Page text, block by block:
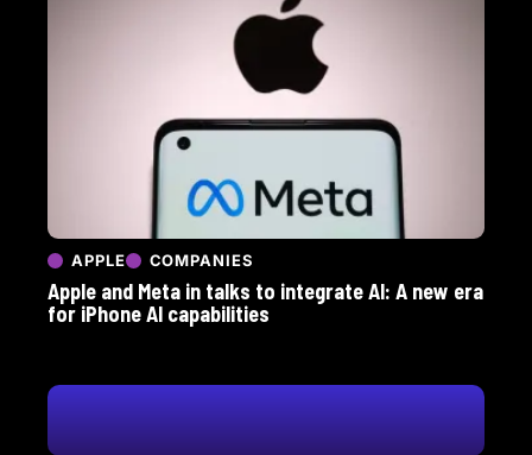
APPLE COMPANIES
Apple and Meta in talks to integrate AI: A new era
for iPhone AI capabilities